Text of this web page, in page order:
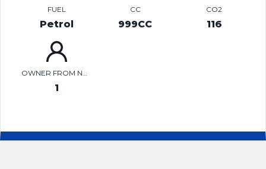
FUEL
Petrol
CC
999CC
CO2
116
OWNER FROM NEW
1